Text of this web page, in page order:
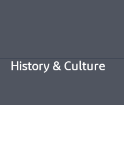
History & Culture